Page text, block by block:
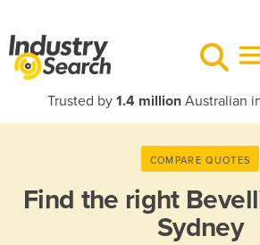
Trusted by 1.4 millionAustralian
COMPARE QUOTES
Find the right
Sydney